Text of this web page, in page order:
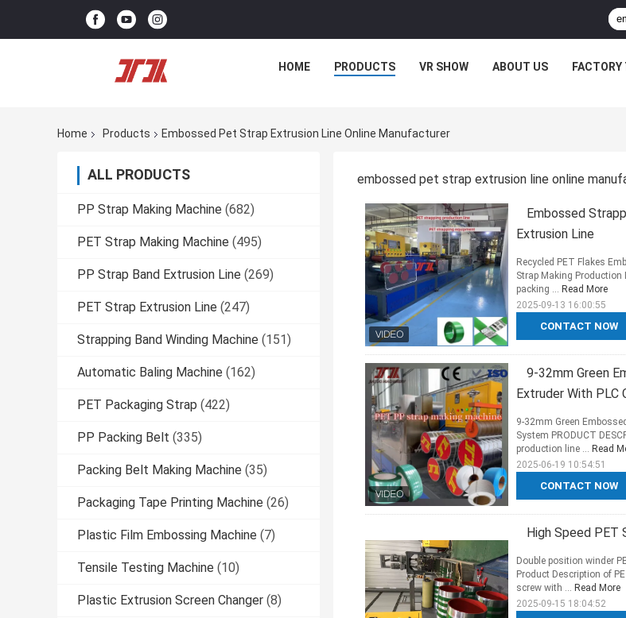
HOME PRODUCTS VR SHOW ABOUT US FACTORY
Home Products Embossed Pet Strap Extrusion Line Online Manufacturer
ALL PRODUCTS
PP Strap Making Machine (682)
PET Strap Making Machine (495)
PP Strap Band Extrusion Line (269)
PET Strap Extrusion Line (247)
Strapping Band Winding Machine (151)
Automatic Baling Machine (162)
PET Packaging Strap (422)
PP Packing Belt (335)
Packing Belt Making Machine (35)
Packaging Tape Printing Machine (26)
Plastic Film Embossing Machine (7)
Tensile Testing Machine (10)
Plastic Extrusion Screen Changer (8)
embossed pet strap extrusion line online
Embossed
Extrusion Line
CONTACT NOW
Recycled PET Flakes
Strap Making
packing ... Read More
2025-09-13 16:00:55
9-32mm Green
Extruder With
CONTACT NOW
9-32mm Green
System PRODUCT
production line ... Read
2025-06-19 10:54:51
High Speed PET
Double position winder
Product Description of
screw with ... Read More
2025-09-15 18:04:52